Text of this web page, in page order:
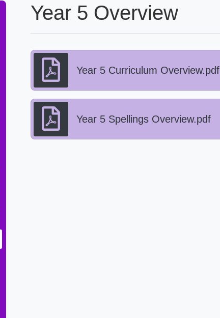
Year 5 Overview
Year 5 Curriculum Overview.pdf
Year 5 Spellings Overview.pdf